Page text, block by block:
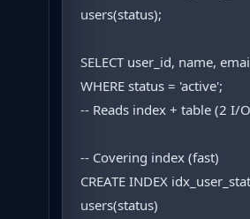
users(status);
SELECT user_id, name,
WHERE status = 'active';
-- Reads index + table (2 I/
-- Covering index (fast)
CREATE INDEX
users(status)